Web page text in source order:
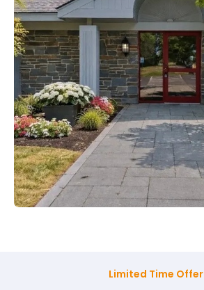
Limited Time Offer